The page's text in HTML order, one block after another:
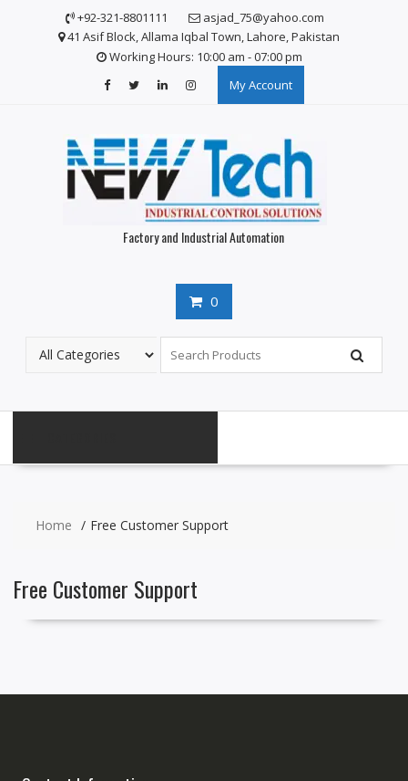
+92-321-8801111
asjad_75@yahoo.com
41 Asif Block, Allama Iqbal Town, Lahore, Pakistan
Working Hours: 10:00 am - 07:00 pm
My Account
Factory and Industrial Automation
0
Home Free Customer Support
Free Customer Support